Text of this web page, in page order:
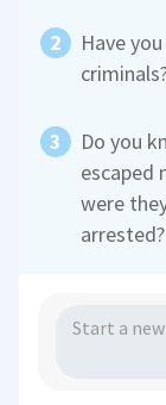
Have
Do you
escaped
were
arrested?